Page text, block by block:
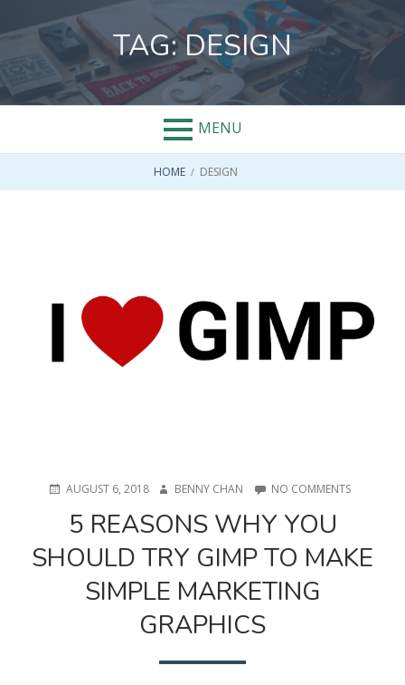
to
TAG:DESIGN
MENU
BREADCRUMBS
HOME DESIGN
POSTED
AUGUST 6, 2018 AUTHOR
BENNY CHAN NO COMMENTSON
YOU
SHOULD
5 REASONS WHY YOU
SHOULD TRY GIMP TO MAKE
SIMPLE MARKETING
GRAPHICS